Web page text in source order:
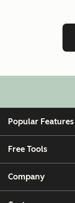
Popular Features
Free Tools
Company